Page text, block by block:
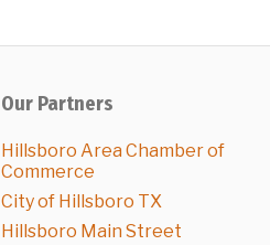
Our Partners
Hillsboro Area Chamber of
Commerce
City of Hillsboro TX
Hillsboro Main Street